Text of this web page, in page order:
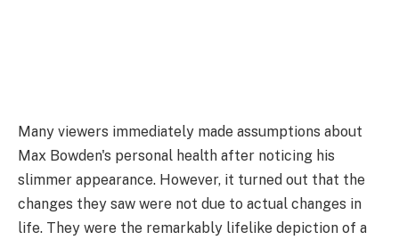
Many viewers immediately made assumptions about
Max Bowden's personal health after noticing his
slimmer appearance. However, it turned out that the
changes they saw were not due to actual changes in
life. They were the remarkably lifelike depiction of a